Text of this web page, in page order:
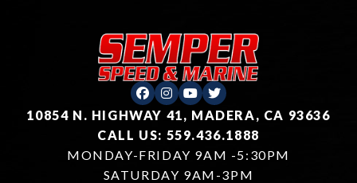
10854 N. HIGHWAY 41, MADERA, CA 93636
CALL US: 559.436.1888
MONDAY-FRIDAY 9AM -5:30PM
SATURDAY 9AM-3PM